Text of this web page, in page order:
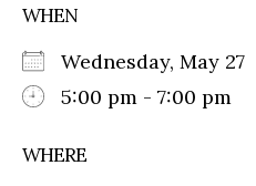
WHEN
Wednesday, May 27
5:00 pm - 7:00 pm
WHERE